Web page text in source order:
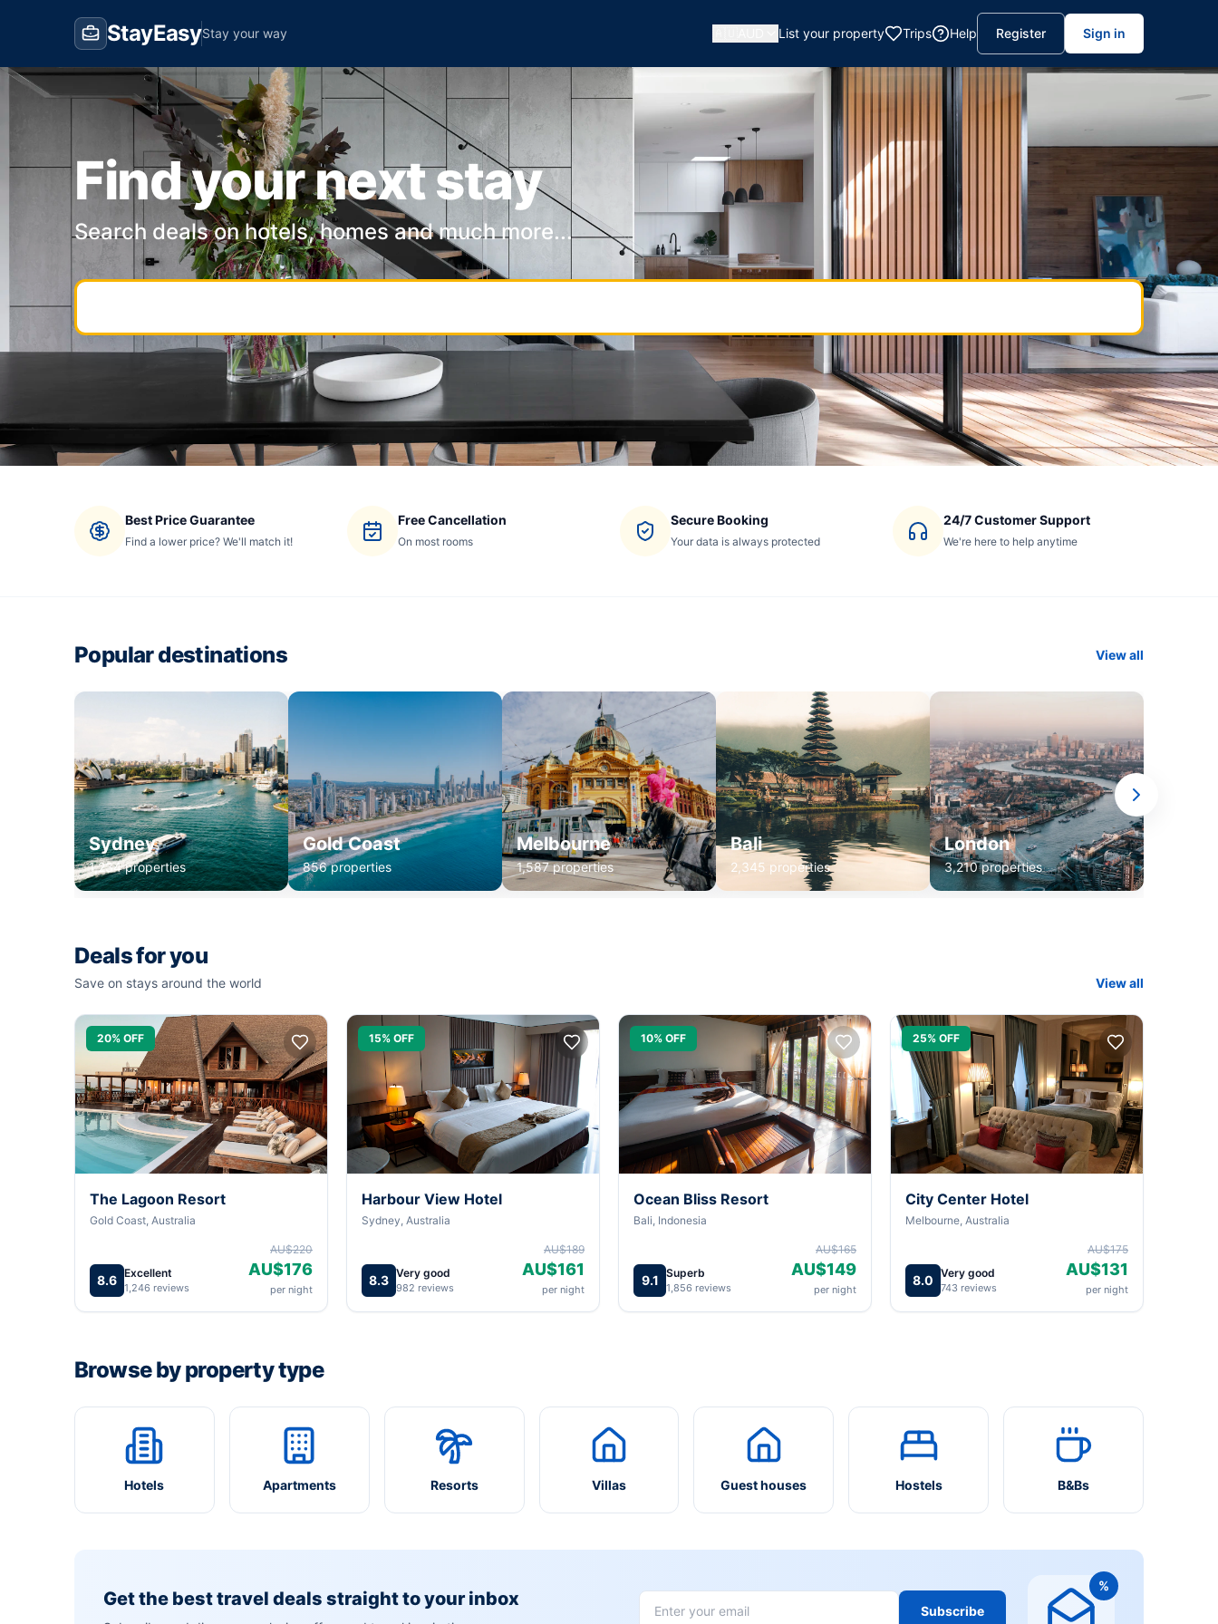
StayEasyStay your way List your property Trips Help Register Sign in
Find your next stay
Search deals on hotels, homes and much more...
Best Price Guarantee
Find a lower price? We'll match it!
Free Cancellation
On most rooms
Secure Booking
Your data is always protected
24/7 Customer Support
We're here to help anytime
Popular destinations View all
Sydney
1,234 properties
Gold Coast
856 properties
Melbourne
1,587 properties
Bali
2,345 properties
London
3,210 properties
Deals for you
Save on stays around the world View all
20% OFF
The Lagoon Resort
Gold Coast, Australia
8.6 Excellent
1,246 reviews
AU$220
AU$176
per night
15% OFF
Harbour View Hotel
Sydney, Australia
8.3 Very good
982 reviews
AU$189
AU$161
per night
10% OFF
Ocean Bliss Resort
Bali, Indonesia
9.1 Superb
1,856 reviews
AU$165
AU$149
per night
25% OFF
City Center Hotel
Melbourne, Australia
8.0 Very good
743 reviews
AU$175
AU$131
per night
Browse by property type
Hotels Apartments Resorts Villas Guest houses Hostels B&Bs
Get the best travel deals straight to your inbox
Subscribe
%